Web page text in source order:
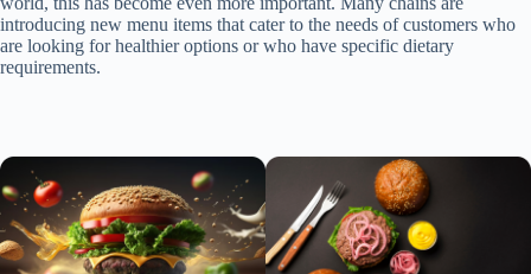
introducing new menu items that cater to the needs of customers who
are looking for healthier options or who have specific dietary
requirements.